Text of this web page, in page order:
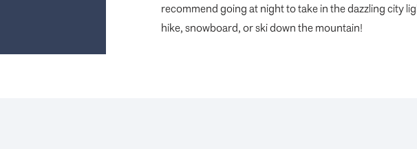
recommend going at night to take in the dazzling city
hike, snowboard, or ski down the mountain!